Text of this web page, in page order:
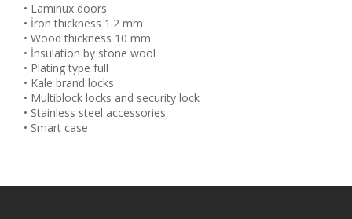
• Laminux doors
• İron thickness 1.2 mm
• Wood thickness 10 mm
• İnsulation by stone wool
• Plating type full
• Kale brand locks
• Multiblock locks and security lock
• Stainless steel accessories
• Smart case